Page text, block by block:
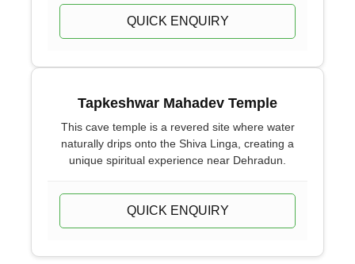
QUICK ENQUIRY
Tapkeshwar Mahadev Temple
This cave temple is a revered site where water
naturally drips onto the Shiva Linga, creating a
unique spiritual experience near Dehradun.
QUICK ENQUIRY